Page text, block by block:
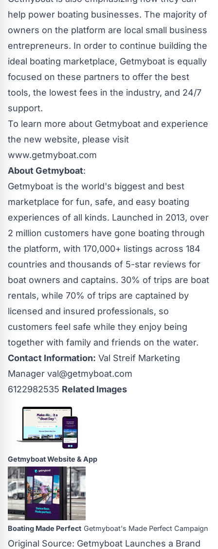
help power boating businesses. The majority of
owners on the platform are local small business
entrepreneurs. In order to continue building the
ideal boating marketplace, Getmyboat is equally
focused on these partners to offer the best
tools, the lowest fees in the industry, and 24/7
support.
To learn more about Getmyboat and experience
the new website, please visit
www.getmyboat.com
About Getmyboat:
Getmyboat is the world's biggest and best
marketplace for fun, safe, and easy boating
experiences of all kinds. Launched in 2013, over
2 million customers have gone boating through
the platform, with 170,000+ listings across 184
countries and thousands of 5-star reviews for
boat owners and captains. 30% of trips are boat
rentals, while 70% of trips are captained by
licensed and insured professionals, so
customers feel safe while they enjoy being
together with family and friends on the water.
Contact Information: Val Streif Marketing
Manager val@getmyboat.com
6122982535 Related Images
Getmyboat Website & App
Boating Made Perfect Getmyboat's Made Perfect Campaign
Original Source: Getmyboat Launches a Brand